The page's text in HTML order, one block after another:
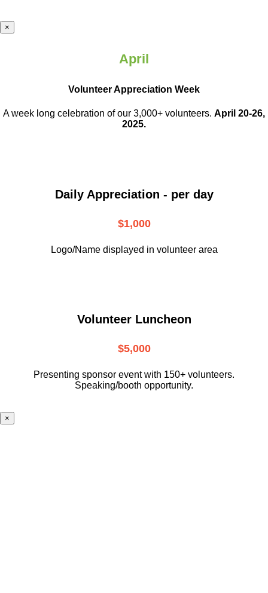
×
April
Volunteer Appreciation Week
A week long celebration of our 3,000+ volunteers. April 20-26,
2025.
Daily Appreciation - per day
$1,000
Logo/Name displayed in volunteer area
Volunteer Luncheon
$5,000
Presenting sponsor event with 150+ volunteers.
Speaking/booth opportunity.
×